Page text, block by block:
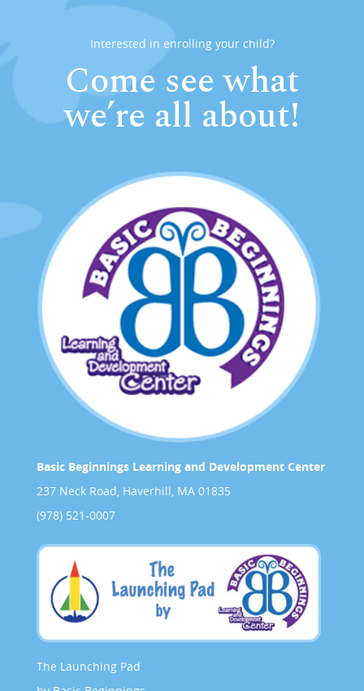
Interested in enrolling your child?
Come see what
we’re all about!
Basic Beginnings Learning and Development Center
237 Neck Road, Haverhill, MA 01835
(978) 521-0007
The Launching Pad